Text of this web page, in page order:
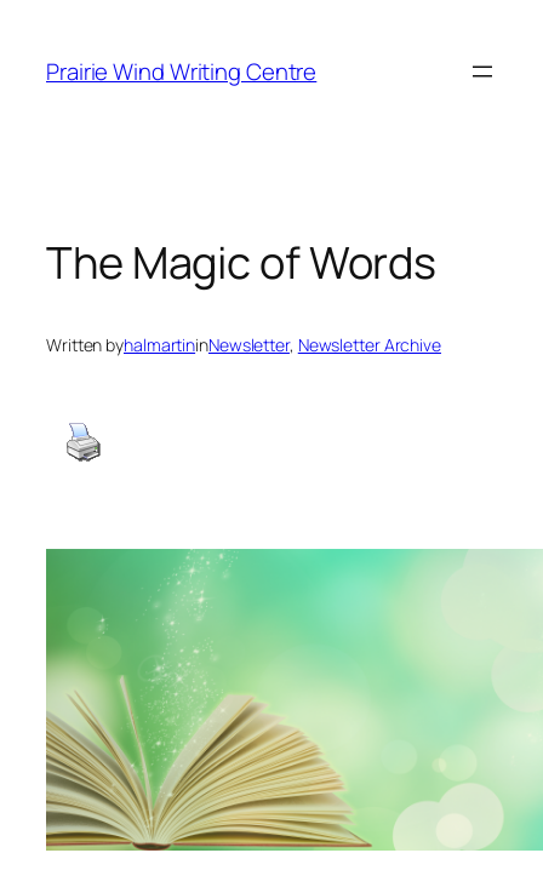
content
Prairie Wind Writing Centre
The Magic of Words
Written byhalmartininNewsletter, Newsletter Archive